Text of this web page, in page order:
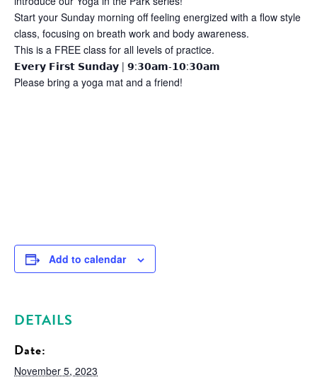
Start your Sunday morning off feeling energized with a flow style
class, focusing on breath work and body awareness.
This is a FREE class for all levels of practice.
𝗘𝘃𝗲𝗿𝘆 𝗙𝗶𝗿𝘀𝘁 𝗦𝘂𝗻𝗱𝗮𝘆 | 𝟵:𝟯𝟬𝗮𝗺-𝟭𝟬:𝟯𝟬𝗮𝗺
Please bring a yoga mat and a friend!
Add to calendar
DETAILS
Date:
November 5, 2023